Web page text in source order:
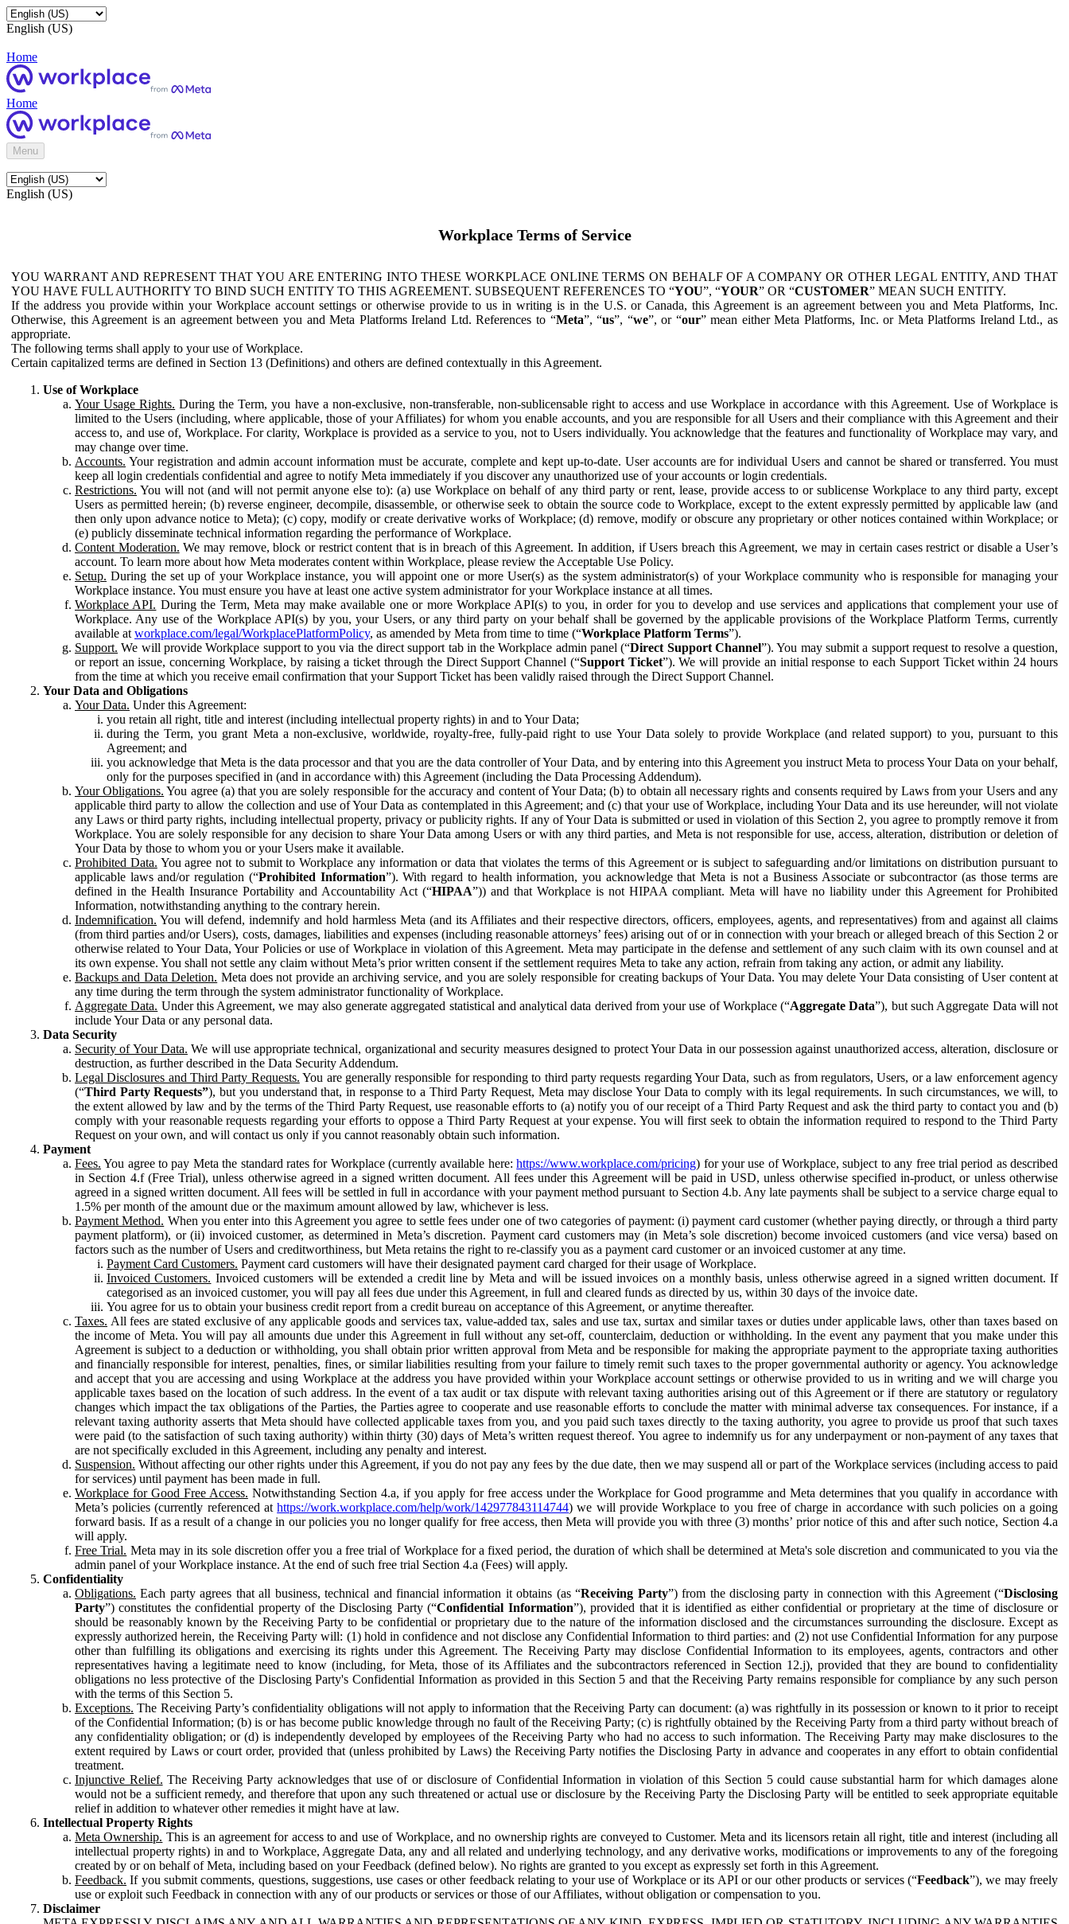
English (US)
Home
Home
Menu
English (US)
Workplace Terms of Service
YOU WARRANT AND REPRESENT THAT YOU ARE ENTERING INTO THESE WORKPLACE ONLINE TERMS ON BEHALF OF A COMPANY OR OTHER LEGAL ENTITY, AND THAT
YOU HAVE FULL AUTHORITY TO BIND SUCH ENTITY TO THIS AGREEMENT. SUBSEQUENT REFERENCES TO “YOU”, “YOUR” OR “CUSTOMER” MEAN SUCH ENTITY.
If the address you provide within your Workplace account settings or otherwise provide to us in writing is in the U.S. or Canada, this Agreement is an agreement between you and Meta Platforms, Inc.
Otherwise, this Agreement is an agreement between you and Meta Platforms Ireland Ltd. References to “Meta”, “us”, “we”, or “our” mean either Meta Platforms, Inc. or Meta Platforms Ireland Ltd., as
appropriate.
The following terms shall apply to your use of Workplace.
Certain capitalized terms are defined in Section 13 (Definitions) and others are defined contextually in this Agreement.
Use of Workplace
Your Usage Rights. During the Term, you have a non-exclusive, non-transferable, non-sublicensable right to access and use Workplace in accordance with this Agreement. Use of Workplace is
limited to the Users (including, where applicable, those of your Affiliates) for whom you enable accounts, and you are responsible for all Users and their compliance with this Agreement and their
access to, and use of, Workplace. For clarity, Workplace is provided as a service to you, not to Users individually. You acknowledge that the features and functionality of Workplace may vary, and
may change over time.
Accounts. Your registration and admin account information must be accurate, complete and kept up-to-date. User accounts are for individual Users and cannot be shared or transferred. You must
keep all login credentials confidential and agree to notify Meta immediately if you discover any unauthorized use of your accounts or login credentials.
Restrictions. You will not (and will not permit anyone else to): (a) use Workplace on behalf of any third party or rent, lease, provide access to or sublicense Workplace to any third party, except
Users as permitted herein; (b) reverse engineer, decompile, disassemble, or otherwise seek to obtain the source code to Workplace, except to the extent expressly permitted by applicable law (and
then only upon advance notice to Meta); (c) copy, modify or create derivative works of Workplace; (d) remove, modify or obscure any proprietary or other notices contained within Workplace; or
(e) publicly disseminate technical information regarding the performance of Workplace.
Content Moderation. We may remove, block or restrict content that is in breach of this Agreement. In addition, if Users breach this Agreement, we may in certain cases restrict or disable a User’s
account. To learn more about how Meta moderates content within Workplace, please review the Acceptable Use Policy.
Setup. During the set up of your Workplace instance, you will appoint one or more User(s) as the system administrator(s) of your Workplace community who is responsible for managing your
Workplace instance. You must ensure you have at least one active system administrator for your Workplace instance at all times.
Workplace API. During the Term, Meta may make available one or more Workplace API(s) to you, in order for you to develop and use services and applications that complement your use of
Workplace. Any use of the Workplace API(s) by you, your Users, or any third party on your behalf shall be governed by the applicable provisions of the Workplace Platform Terms, currently
available at workplace.com/legal/WorkplacePlatformPolicy, as amended by Meta from time to time (“Workplace Platform Terms”).
Support. We will provide Workplace support to you via the direct support tab in the Workplace admin panel (“Direct Support Channel”). You may submit a support request to resolve a question,
or report an issue, concerning Workplace, by raising a ticket through the Direct Support Channel (“Support Ticket”). We will provide an initial response to each Support Ticket within 24 hours
from the time at which you receive email confirmation that your Support Ticket has been validly raised through the Direct Support Channel.
Your Data and Obligations
Your Data. Under this Agreement:
you retain all right, title and interest (including intellectual property rights) in and to Your Data;
during the Term, you grant Meta a non-exclusive, worldwide, royalty-free, fully-paid right to use Your Data solely to provide Workplace (and related support) to you, pursuant to this
Agreement; and
you acknowledge that Meta is the data processor and that you are the data controller of Your Data, and by entering into this Agreement you instruct Meta to process Your Data on your behalf,
only for the purposes specified in (and in accordance with) this Agreement (including the Data Processing Addendum).
Your Obligations. You agree (a) that you are solely responsible for the accuracy and content of Your Data; (b) to obtain all necessary rights and consents required by Laws from your Users and any
applicable third party to allow the collection and use of Your Data as contemplated in this Agreement; and (c) that your use of Workplace, including Your Data and its use hereunder, will not violate
any Laws or third party rights, including intellectual property, privacy or publicity rights. If any of Your Data is submitted or used in violation of this Section 2, you agree to promptly remove it from
Workplace. You are solely responsible for any decision to share Your Data among Users or with any third parties, and Meta is not responsible for use, access, alteration, distribution or deletion of
Your Data by those to whom you or your Users make it available.
Prohibited Data. You agree not to submit to Workplace any information or data that violates the terms of this Agreement or is subject to safeguarding and/or limitations on distribution pursuant to
applicable laws and/or regulation (“Prohibited Information”). With regard to health information, you acknowledge that Meta is not a Business Associate or subcontractor (as those terms are
defined in the Health Insurance Portability and Accountability Act (“HIPAA”)) and that Workplace is not HIPAA compliant. Meta will have no liability under this Agreement for Prohibited
Information, notwithstanding anything to the contrary herein.
Indemnification. You will defend, indemnify and hold harmless Meta (and its Affiliates and their respective directors, officers, employees, agents, and representatives) from and against all claims
(from third parties and/or Users), costs, damages, liabilities and expenses (including reasonable attorneys’ fees) arising out of or in connection with your breach or alleged breach of this Section 2 or
otherwise related to Your Data, Your Policies or use of Workplace in violation of this Agreement. Meta may participate in the defense and settlement of any such claim with its own counsel and at
its own expense. You shall not settle any claim without Meta’s prior written consent if the settlement requires Meta to take any action, refrain from taking any action, or admit any liability.
Backups and Data Deletion. Meta does not provide an archiving service, and you are solely responsible for creating backups of Your Data. You may delete Your Data consisting of User content at
any time during the term through the system administrator functionality of Workplace.
Aggregate Data. Under this Agreement, we may also generate aggregated statistical and analytical data derived from your use of Workplace (“Aggregate Data”), but such Aggregate Data will not
include Your Data or any personal data.
Data Security
Security of Your Data. We will use appropriate technical, organizational and security measures designed to protect Your Data in our possession against unauthorized access, alteration, disclosure or
destruction, as further described in the Data Security Addendum.
Legal Disclosures and Third Party Requests. You are generally responsible for responding to third party requests regarding Your Data, such as from regulators, Users, or a law enforcement agency
(“Third Party Requests”), but you understand that, in response to a Third Party Request, Meta may disclose Your Data to comply with its legal requirements. In such circumstances, we will, to
the extent allowed by law and by the terms of the Third Party Request, use reasonable efforts to (a) notify you of our receipt of a Third Party Request and ask the third party to contact you and (b)
comply with your reasonable requests regarding your efforts to oppose a Third Party Request at your expense. You will first seek to obtain the information required to respond to the Third Party
Request on your own, and will contact us only if you cannot reasonably obtain such information.
Payment
Fees. You agree to pay Meta the standard rates for Workplace (currently available here:https://www.workplace.com/pricing) for your use of Workplace, subject to any free trial period as described
in Section 4.f (Free Trial), unless otherwise agreed in a signed written document. All fees under this Agreement will be paid in USD, unless otherwise specified in-product, or unless otherwise
agreed in a signed written document. All fees will be settled in full in accordance with your payment method pursuant to Section 4.b. Any late payments shall be subject to a service charge equal to
1.5% per month of the amount due or the maximum amount allowed by law, whichever is less.
Payment Method. When you enter into this Agreement you agree to settle fees under one of two categories of payment: (i) payment card customer (whether paying directly, or through a third party
payment platform), or (ii) invoiced customer, as determined in Meta’s discretion. Payment card customers may (in Meta’s sole discretion) become invoiced customers (and vice versa) based on
factors such as the number of Users and creditworthiness, but Meta retains the right to re-classify you as a payment card customer or an invoiced customer at any time.
Payment Card Customers. Payment card customers will have their designated payment card charged for their usage of Workplace.
Invoiced Customers. Invoiced customers will be extended a credit line by Meta and will be issued invoices on a monthly basis, unless otherwise agreed in a signed written document. If
categorised as an invoiced customer, you will pay all fees due under this Agreement, in full and cleared funds as directed by us, within 30 days of the invoice date.
You agree for us to obtain your business credit report from a credit bureau on acceptance of this Agreement, or anytime thereafter.
Taxes. All fees are stated exclusive of any applicable goods and services tax, value-added tax, sales and use tax, surtax and similar taxes or duties under applicable laws, other than taxes based on
the income of Meta. You will pay all amounts due under this Agreement in full without any set-off, counterclaim, deduction or withholding. In the event any payment that you make under this
Agreement is subject to a deduction or withholding, you shall obtain prior written approval from Meta and be responsible for making the appropriate payment to the appropriate taxing authorities
and financially responsible for interest, penalties, fines, or similar liabilities resulting from your failure to timely remit such taxes to the proper governmental authority or agency. You acknowledge
and accept that you are accessing and using Workplace at the address you have provided within your Workplace account settings or otherwise provided to us in writing and we will charge you
applicable taxes based on the location of such address. In the event of a tax audit or tax dispute with relevant taxing authorities arising out of this Agreement or if there are statutory or regulatory
changes which impact the tax obligations of the Parties, the Parties agree to cooperate and use reasonable efforts to conclude the matter with minimal adverse tax consequences. For instance, if a
relevant taxing authority asserts that Meta should have collected applicable taxes from you, and you paid such taxes directly to the taxing authority, you agree to provide us proof that such taxes
were paid (to the satisfaction of such taxing authority) within thirty (30) days of Meta’s written request thereof. You agree to indemnify us for any underpayment or non-payment of any taxes that
are not specifically excluded in this Agreement, including any penalty and interest.
Suspension. Without affecting our other rights under this Agreement, if you do not pay any fees by the due date, then we may suspend all or part of the Workplace services (including access to paid
for services) until payment has been made in full.
Workplace for Good Free Access. Notwithstanding Section 4.a, if you apply for free access under the Workplace for Good programme and Meta determines that you qualify in accordance with
Meta’s policies (currently referenced athttps://work.workplace.com/help/work/142977843114744) we will provide Workplace to you free of charge in accordance with such policies on a going
forward basis. If as a result of a change in our policies you no longer qualify for free access, then Meta will provide you with three (3) months’ prior notice of this and after such notice, Section 4.a
will apply.
Free Trial. Meta may in its sole discretion offer you a free trial of Workplace for a fixed period, the duration of which shall be determined at Meta's sole discretion and communicated to you via the
admin panel of your Workplace instance. At the end of such free trial Section 4.a (Fees) will apply.
Confidentiality
Obligations. Each party agrees that all business, technical and financial information it obtains (as “Receiving Party”) from the disclosing party in connection with this Agreement (“Disclosing
Party”) constitutes the confidential property of the Disclosing Party (“Confidential Information”), provided that it is identified as either confidential or proprietary at the time of disclosure or
should be reasonably known by the Receiving Party to be confidential or proprietary due to the nature of the information disclosed and the circumstances surrounding the disclosure. Except as
expressly authorized herein, the Receiving Party will: (1) hold in confidence and not disclose any Confidential Information to third parties: and (2) not use Confidential Information for any purpose
other than fulfilling its obligations and exercising its rights under this Agreement. The Receiving Party may disclose Confidential Information to its employees, agents, contractors and other
representatives having a legitimate need to know (including, for Meta, those of its Affiliates and the subcontractors referenced in Section 12.j), provided that they are bound to confidentiality
obligations no less protective of the Disclosing Party's Confidential Information as provided in this Section 5 and that the Receiving Party remains responsible for compliance by any such person
with the terms of this Section 5.
Exceptions. The Receiving Party’s confidentiality obligations will not apply to information that the Receiving Party can document: (a) was rightfully in its possession or known to it prior to receipt
of the Confidential Information; (b) is or has become public knowledge through no fault of the Receiving Party; (c) is rightfully obtained by the Receiving Party from a third party without breach of
any confidentiality obligation; or (d) is independently developed by employees of the Receiving Party who had no access to such information. The Receiving Party may make disclosures to the
extent required by Laws or court order, provided that (unless prohibited by Laws) the Receiving Party notifies the Disclosing Party in advance and cooperates in any effort to obtain confidential
treatment.
Injunctive Relief. The Receiving Party acknowledges that use of or disclosure of Confidential Information in violation of this Section 5 could cause substantial harm for which damages alone
would not be a sufficient remedy, and therefore that upon any such threatened or actual use or disclosure by the Receiving Party the Disclosing Party will be entitled to seek appropriate equitable
relief in addition to whatever other remedies it might have at law.
Intellectual Property Rights
Meta Ownership. This is an agreement for access to and use of Workplace, and no ownership rights are conveyed to Customer. Meta and its licensors retain all right, title and interest (including all
intellectual property rights) in and to Workplace, Aggregate Data, any and all related and underlying technology, and any derivative works, modifications or improvements to any of the foregoing
created by or on behalf of Meta, including based on your Feedback (defined below). No rights are granted to you except as expressly set forth in this Agreement.
Feedback. If you submit comments, questions, suggestions, use cases or other feedback relating to your use of Workplace or its API or our other products or services (“Feedback”), we may freely
use or exploit such Feedback in connection with any of our products or services or those of our Affiliates, without obligation or compensation to you.
Disclaimer